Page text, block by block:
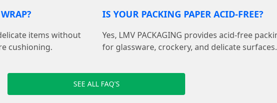
items without
cushioning.
IS YOUR PACKING PAPER ACID-FREE?
Yes, LMV PACKAGING provides acid-free
for glassware, crockery, and delicate surfaces.
SEE ALL FAQ'S